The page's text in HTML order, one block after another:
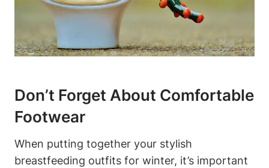
Don’t Forget About Comfortable
Footwear
When putting together your stylish
breastfeeding outfits for winter, it’s important